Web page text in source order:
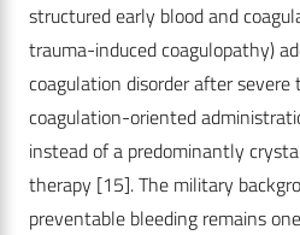
structured early blood and
trauma-induced coagulopathy)
coagulation disorder after
coagulation-oriented
instead of a predominantly
therapy [15]. The military
preventable bleeding remains